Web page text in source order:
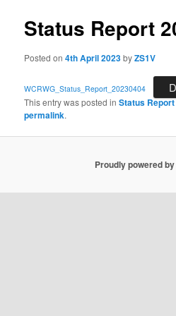
Status Report
Posted on4th April 2023byZS1V
WCRWG_Status_Report_20230404
This entry was posted inStatus Report
permalink.
Proudly powered